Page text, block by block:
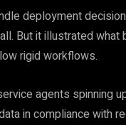
deployment
But it illustrated
rigid workflows.
agents spinning
in compliance with